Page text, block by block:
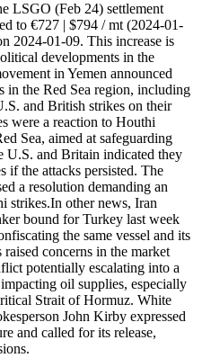
LSGO (Feb 24) settlement
to €727 | $794 / mt (2024-01-
2024-01-09. This increase is
developments in the
in Yemen announced
in the Red Sea region, including
and British strikes on their
were a reaction to Houthi
Sea, aimed at safeguarding
U.S. and Britain indicated they
if the attacks persisted. The
a resolution demanding an
strikes.In other news, Iran
bound for Turkey last week
the same vessel and its
concerns in the market
potentially escalating into a
oil supplies, especially
Strait of Hormuz. White
John Kirby expressed
and called for its release,